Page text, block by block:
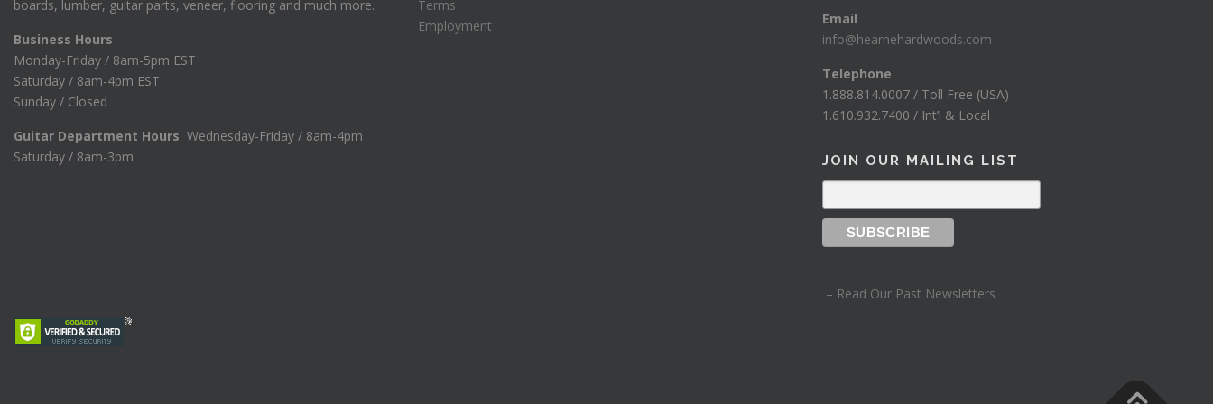
boards, lumber, guitar parts, veneer, flooring and much more.
Business Hours
Monday-Friday / 8am-5pm EST
Saturday / 8am-4pm EST
Sunday / Closed
Guitar Department Hours Wednesday-Friday / 8am-4pm
Saturday / 8am-3pm
Terms
Employment
Email
info@hearnehardwoods.com
Telephone
1.888.814.0007 / Toll Free (USA)
1.610.932.7400 / Int’l & Local
JOIN OUR MAILING LIST
– Read Our Past Newsletters